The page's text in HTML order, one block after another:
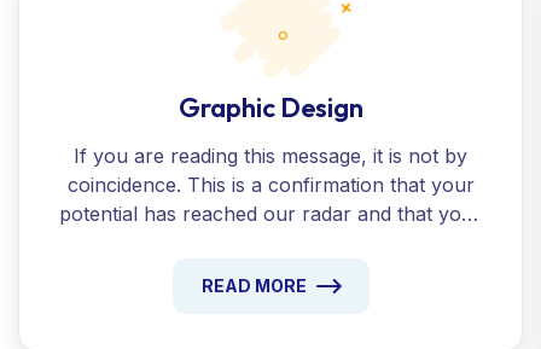
Graphic Design
If you are reading this message, it is not by
coincidence. This is a confirmation that your
potential has reached our radar and that your
READ MORE